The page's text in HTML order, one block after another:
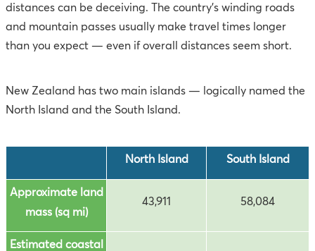
distances can be deceiving. The country’s winding roads
and mountain passes usually make travel times longer
than you expect — even if overall distances seem short.
New Zealand has two main islands — logically named the
North Island and the South Island.
North Island South Island
Approximate land
mass (sq mi)
43,911 58,084
Estimated coastal